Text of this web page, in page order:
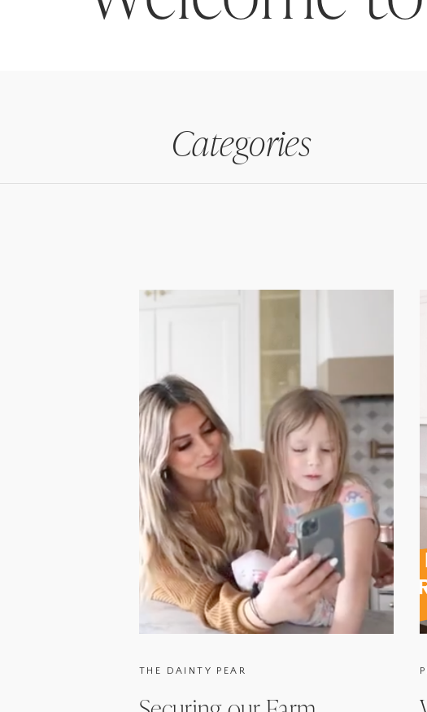
Categories
THE DAINTY PEAR